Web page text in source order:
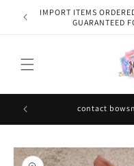
Skip to
content
IMPORT ITEMS
GUARANTEED
contact
Skip to
product